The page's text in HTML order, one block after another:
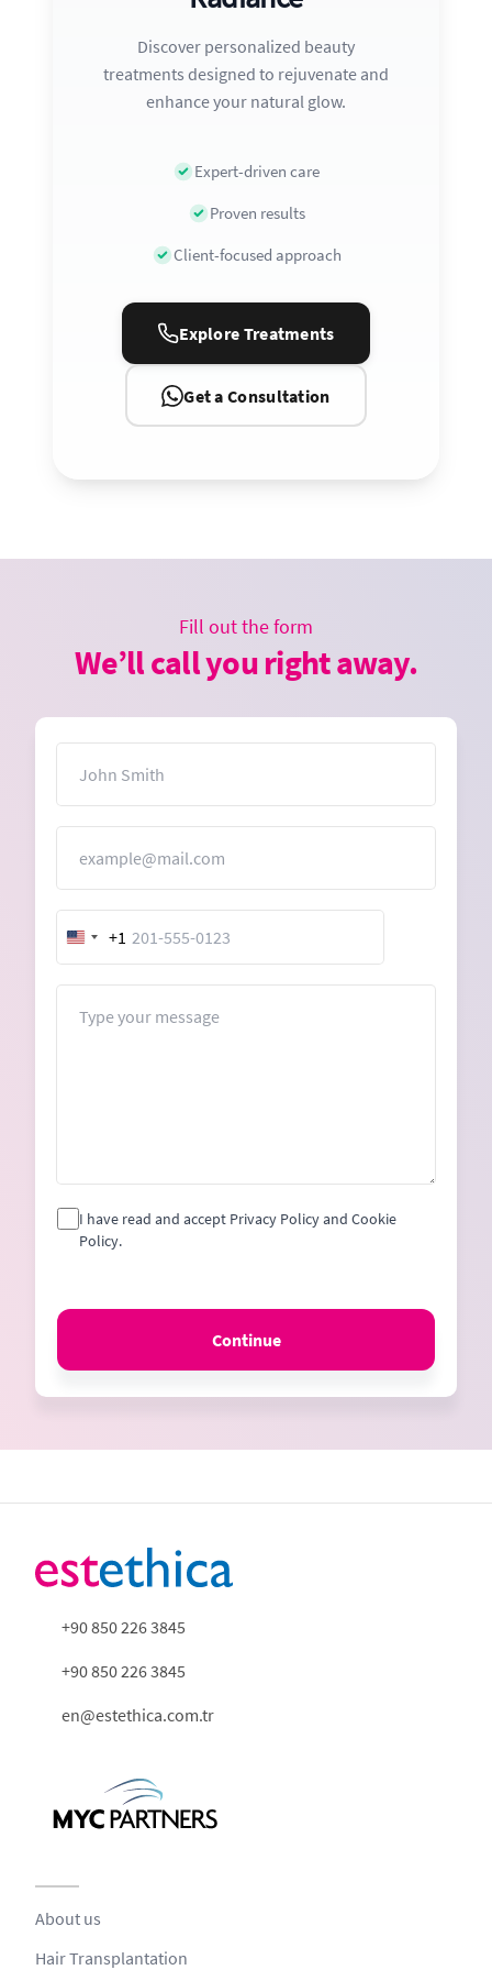
Discover personalized beauty
treatments designed to rejuvenate and
enhance your natural glow.
Expert-driven care
Proven results
Client-focused approach
Explore Treatments
Get a Consultation
Fill out the form
We’ll call you right away.
United
States
+1
I have read and accept Privacy Policy and Cookie
Policy.
Continue
+90 850 226 3845
+90 850 226 3845
en@estethica.com.tr
About us
Hair Transplantation